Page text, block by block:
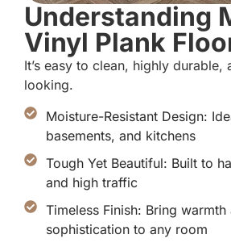
Understanding
Vinyl Plank
It’s easy to clean, highly durable,
looking.
Moisture-Resistant Design:
basements, and kitchens
Tough Yet Beautiful: Built to
and high traffic
Timeless Finish: Bring warmth
sophistication to any room